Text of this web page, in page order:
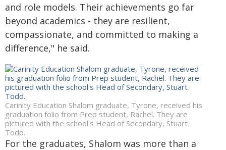
and role models. Their achievements go far
beyond academics - they are resilient,
compassionate, and committed to making a
difference," he said.
Carinity Education Shalom graduate, Tyrone, received his
graduation folio from Prep student, Rachel. They are
pictured with the school's Head of Secondary, Stuart
Todd.
For the graduates, Shalom was more than a